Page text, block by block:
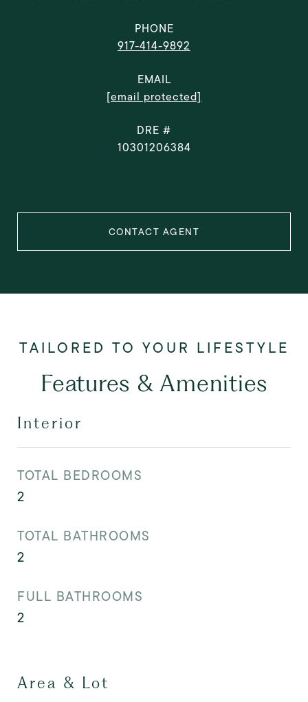
PHONE
917-414-9892
EMAIL
[email protected]
DRE #
10301206384
CONTACT AGENT
Features & Amenities
Interior
TOTAL BEDROOMS
2
TOTAL BATHROOMS
2
FULL BATHROOMS
2
Area & Lot